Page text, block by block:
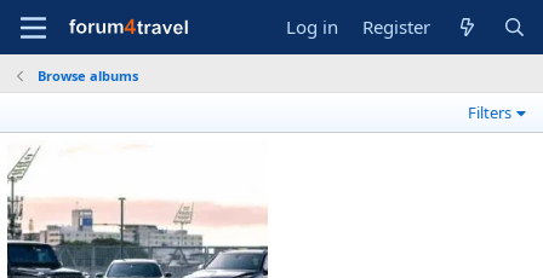
Log in Register
Browse albums
Filters